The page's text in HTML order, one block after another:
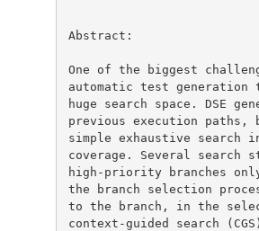
Abstract:
One of the biggest
automatic test generation
huge search space. DSE
previous execution paths,
simple exhaustive
coverage. Several search
high-priority branches
the branch selection
to the branch, in the
context-guided search